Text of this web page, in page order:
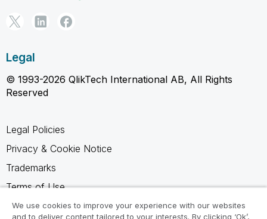
Legal
© 1993-2026 QlikTech International AB, All Rights
Reserved
Legal Policies
Privacy & Cookie Notice
Trademarks
Terms of Use
Legal Agreements
We use cookies to improve your experience with our websites
and to deliver content tailored to your interests. By clicking ‘Ok’,